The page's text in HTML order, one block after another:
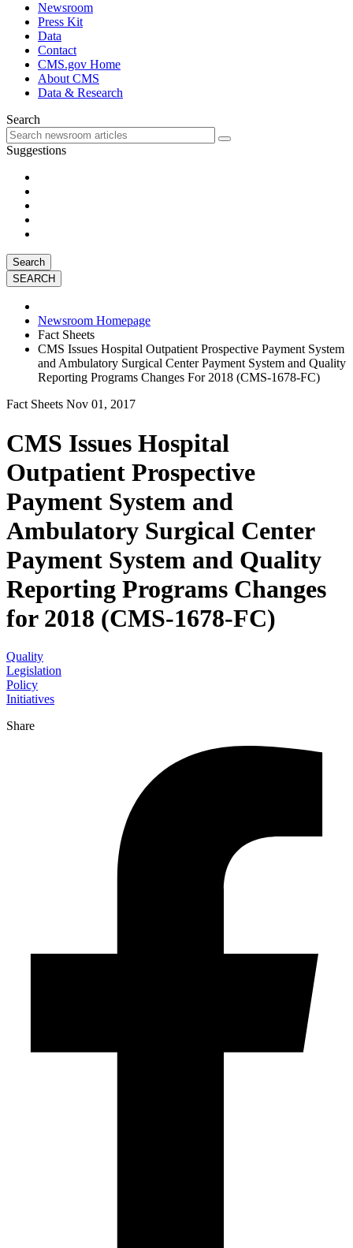
Newsroom
Press Kit
Data
Contact
CMS.gov Home
About CMS
Data & Research
Search
Suggestions
Search
Newsroom Homepage
Fact Sheets
CMS Issues Hospital Outpatient Prospective Payment System
and Ambulatory Surgical Center Payment System and Quality
Reporting Programs Changes For 2018 (CMS-1678-FC)
Fact Sheets Nov 01, 2017
CMS Issues Hospital
Outpatient Prospective
Payment System and
Ambulatory Surgical Center
Payment System and Quality
Reporting Programs Changes
for 2018 (CMS-1678-FC)
Quality
Legislation
Policy
Initiatives
Share